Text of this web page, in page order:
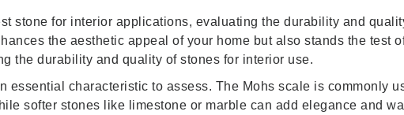
stone for interior applications, evaluating the durability and
the aesthetic appeal of your home but also stands the test
the durability and quality of stones for interior use.
essential characteristic to assess. The Mohs scale is commonly
softer stones like limestone or marble can add elegance and